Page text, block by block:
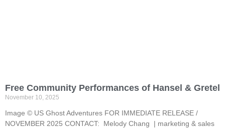
Free Community Performances of Hansel & Gretel
November 10, 2025
Image © US Ghost Adventures FOR IMMEDIATE RELEASE /
NOVEMBER 2025 CONTACT: Melody Chang | marketing & sales